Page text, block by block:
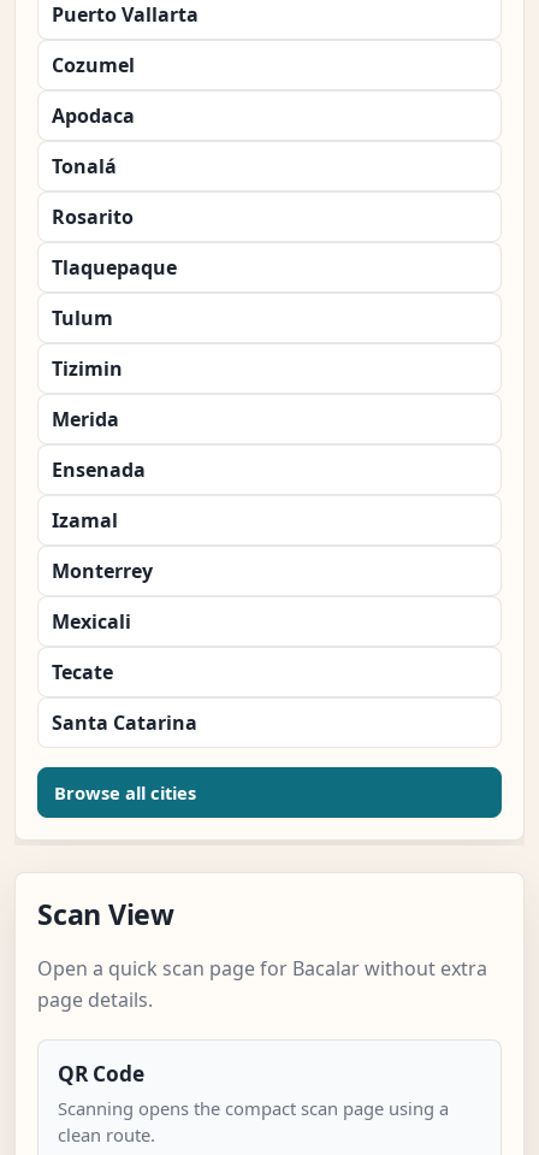
Puerto Vallarta
Cozumel
Apodaca
Tonalá
Rosarito
Tlaquepaque
Tulum
Tizimin
Merida
Ensenada
Izamal
Monterrey
Mexicali
Tecate
Santa Catarina
Browse all cities
Scan View
Open a quick scan page for Bacalar without extra
page details.
QR Code
Scanning opens the compact scan page using a
clean route.